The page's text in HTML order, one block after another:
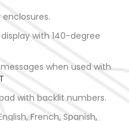
with 140-degree
when used with
with backlit numbers.
French, Spanish,